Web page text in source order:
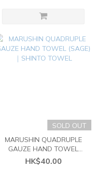
SOLD OUT
MARUSHIN QUADRUPLE
GAUZE HAND TOWEL
(SAGE)｜SHINTO TOWEL
HK$40.00